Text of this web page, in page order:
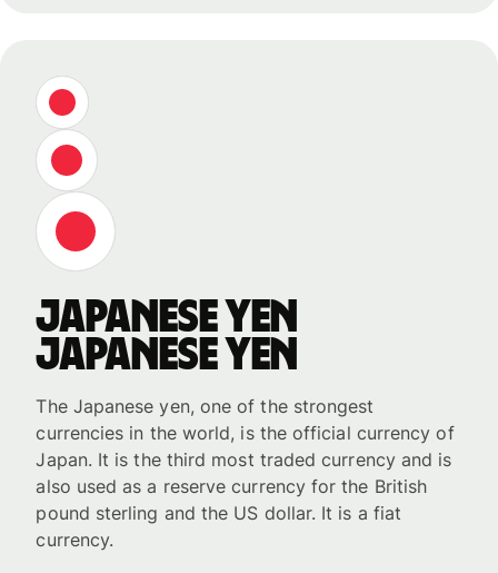
Japanese yen
Japanese yen
The Japanese yen, one of the strongest
currencies in the world, is the official currency of
Japan. It is the third most traded currency and is
also used as a reserve currency for the British
pound sterling and the US dollar. It is a fiat
currency.